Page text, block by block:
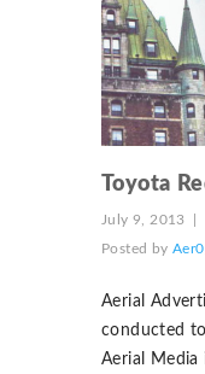
Toyota
July 9, 2013
Posted by
Aerial
conducted
Aerial